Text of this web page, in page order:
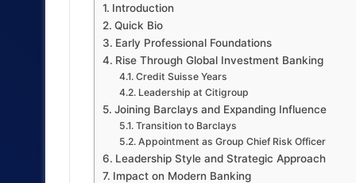
Introduction
Quick Bio
Early Professional Foundations
Rise Through Global Investment Banking
Credit Suisse Years
Leadership at Citigroup
Joining Barclays and Expanding Influence
Transition to Barclays
Appointment as Group Chief Risk Officer
Leadership Style and Strategic Approach
Impact on Modern Banking